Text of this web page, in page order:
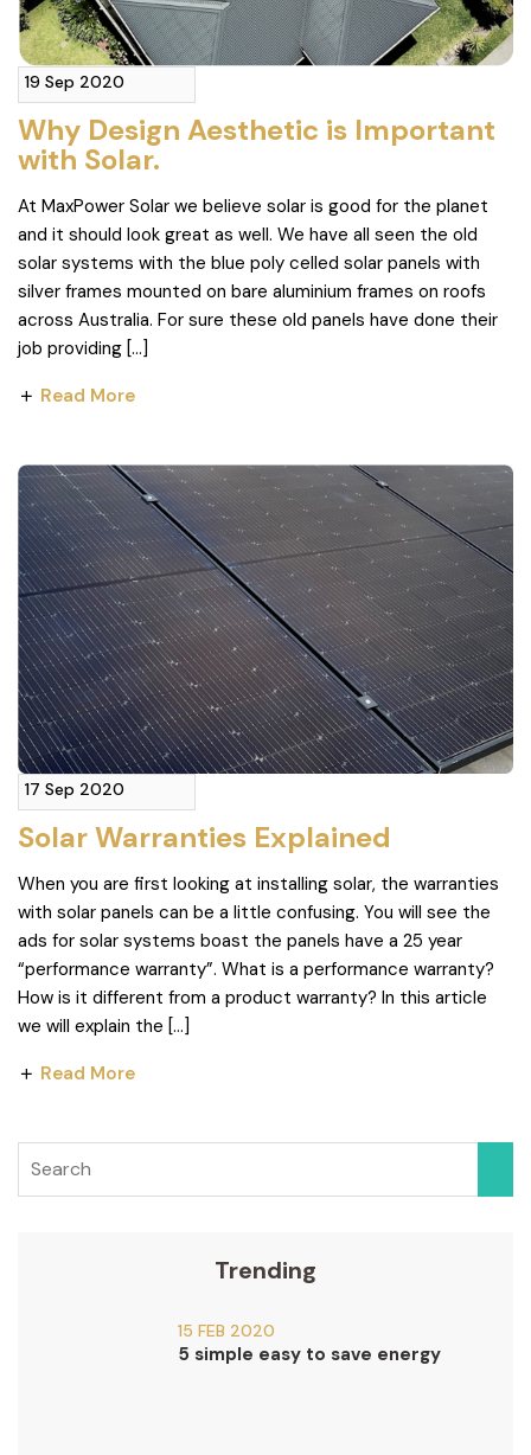
19 Sep 2020
Why Design Aesthetic is Important
with Solar.
At MaxPower Solar we believe solar is good for the planet
and it should look great as well. We have all seen the old
solar systems with the blue poly celled solar panels with
silver frames mounted on bare aluminium frames on roofs
across Australia. For sure these old panels have done their
job providing […]
Read More
17 Sep 2020
Solar Warranties Explained
When you are first looking at installing solar, the warranties
with solar panels can be a little confusing. You will see the
ads for solar systems boast the panels have a 25 year
“performance warranty”. What is a performance warranty?
How is it different from a product warranty? In this article
we will explain the […]
Read More
Trending
15 FEB 2020
5 simple easy to save energy